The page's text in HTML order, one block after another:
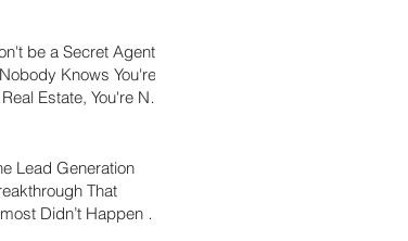
be a Secret Agent!
Knows You're
Estate, You're Not
Lead Generation
That
Didn’t Happen (I